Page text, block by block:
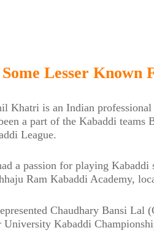
Some Lesser Known
Khatri is an Indian
a part of the Kabaddi teams
League.
a passion for playing
Ram Kabaddi Academy,
Chaudhary Bansi
University Kabaddi